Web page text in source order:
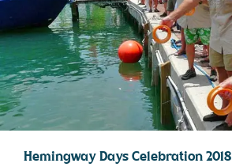
Hemingway Days Celebration 2018